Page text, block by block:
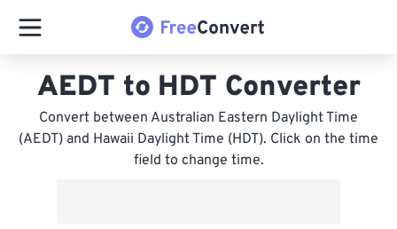
AEDT to HDT Converter
Convert between Australian Eastern Daylight Time
(AEDT) and Hawaii Daylight Time (HDT). Click on the time
field to change time.